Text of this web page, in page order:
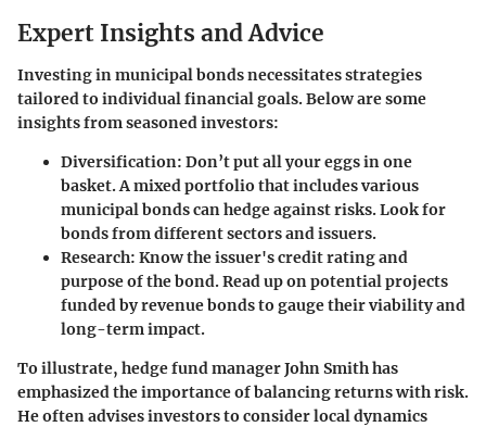
Expert Insights and Advice
Investing in municipal bonds necessitates strategies
tailored to individual financial goals. Below are some
insights from seasoned investors:
Diversification: Don’t put all your eggs in one
basket. A mixed portfolio that includes various
municipal bonds can hedge against risks. Look for
bonds from different sectors and issuers.
Research: Know the issuer's credit rating and
purpose of the bond. Read up on potential projects
funded by revenue bonds to gauge their viability and
long-term impact.
To illustrate, hedge fund manager John Smith has
emphasized the importance of balancing returns with risk.
He often advises investors to consider local dynamics